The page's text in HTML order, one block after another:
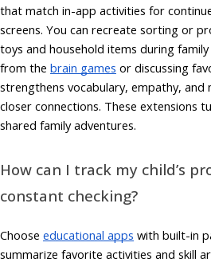
that match in-app activities for
screens. You can recreate sorting or
toys and household items during
from the brain games or discussing
strengthens vocabulary, empathy, and
closer connections. These extensions
shared family adventures.
How can I track my child’s
constant checking?
Choose educational apps with built-in
summarize favorite activities and skill